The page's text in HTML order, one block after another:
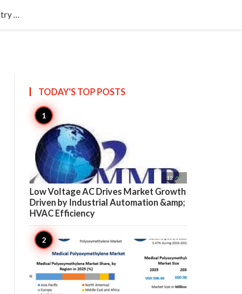
Forestry Equipment Market Expansion Supported by AI Integration and Connected Forestry Systems
TODAY'S TOPPOSTS
12 
Low Voltage AC Drives Market Growth
Driven by Industrial Automation &amp;
HVAC Efficiency